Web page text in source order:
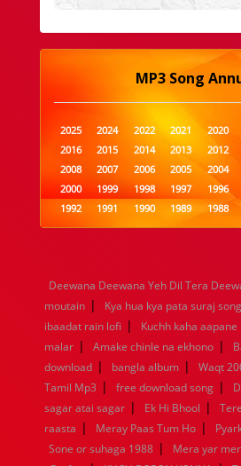
MP3 Song
2025 2024 2022 2021 2020
2016
2015 2014 2013 2012
2008
2007 2006 2005 2004
2000
1999 1998 1997 1996
1992
1991 1990 1989 1988
1984
1983 1982 1981 1980
1960
1959 1958 1957 1956
1952
1951 1950 1949 1948
1944
1943 1942 1941 1940
1936
1935 1934 1933 1932
Deewana Deewana Yeh Dil Tera
moutain | Kya hua kya pata suraj song
ibaadat rain lofi | Kuchh kaha aapane
malar | Amake chinle na ekhono |
download | bangla album | Waqt
Tamil Mp3 | free download song |
sagar atai sagar | Ek Hi Bhool |
raasta | Meray Paas Tum Ho |
Sone or suhaga 1988 | Mera yar